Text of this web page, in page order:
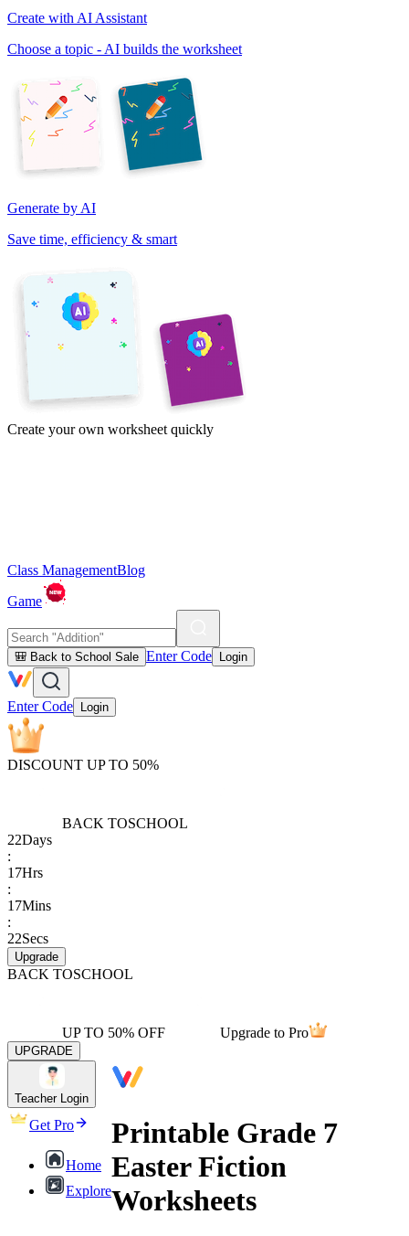
Create with AI Assistant
Choose a topic - AI builds the worksheet
Generate by AI
Save time, efficiency & smart
Create your own worksheet quickly
Class ManagementBlog
Game
🎒 Back to School Sale Enter Code Login
Enter Code Login
DISCOUNT UP TO 50%
BACK TOSCHOOL
22Days
:
17Hrs
:
17Mins
:
22Secs
Upgrade
BACK TOSCHOOL
UP TO 50% OFF Upgrade to Pro
UPGRADE
Teacher Login
Get Pro
Home
Explore
Printable Grade 7
Easter Fiction
Worksheets